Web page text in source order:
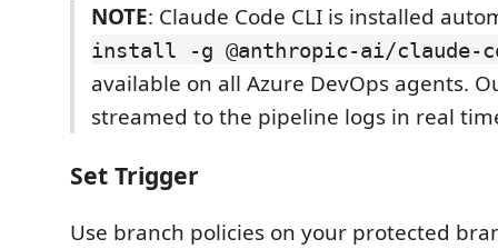
NOTE: Claude Code CLI is installed
install -g @anthropic-ai/claude-
available on all Azure DevOps agents.
streamed to the pipeline logs in real
Set Trigger
Use branch policies on your protected